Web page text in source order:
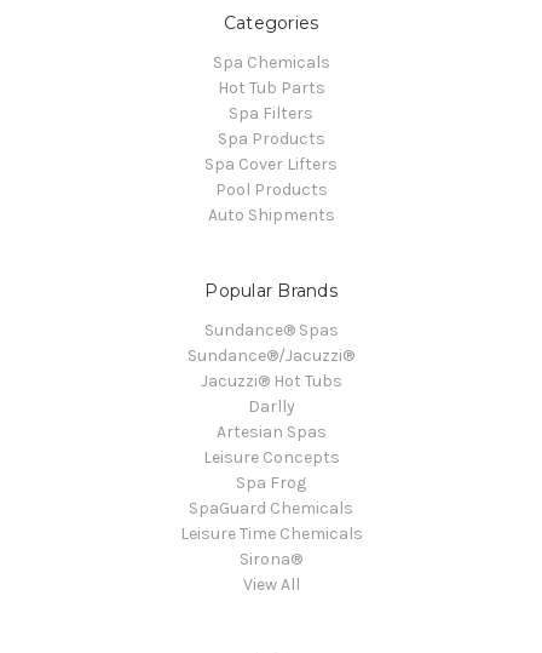
Categories
Spa Chemicals
Hot Tub Parts
Spa Filters
Spa Products
Spa Cover Lifters
Pool Products
Auto Shipments
Popular Brands
Sundance® Spas
Sundance®/Jacuzzi®
Jacuzzi® Hot Tubs
Darlly
Artesian Spas
Leisure Concepts
Spa Frog
SpaGuard Chemicals
Leisure Time Chemicals
Sirona®
View All